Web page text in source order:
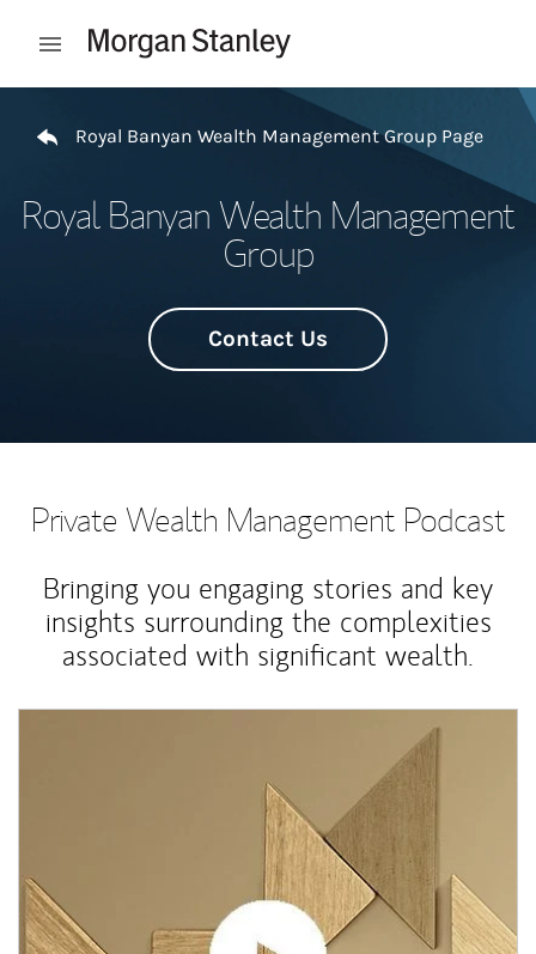
Open mobile menu
Royal Banyan Wealth Management Group Page
Royal Banyan Wealth Management
Group
Contact Us
Private Wealth Management Podcast
Bringing you engaging stories and key
insights surrounding the complexities
associated with significant wealth.